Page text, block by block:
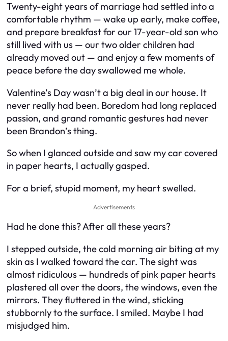
Twenty-eight years of marriage had settled into a
comfortable rhythm — wake up early, make coffee,
and prepare breakfast for our 17-year-old son who
still lived with us — our two older children had
already moved out — and enjoy a few moments of
peace before the day swallowed me whole.
Valentine’s Day wasn’t a big deal in our house. It
never really had been. Boredom had long replaced
passion, and grand romantic gestures had never
been Brandon’s thing.
So when I glanced outside and saw my car covered
in paper hearts, I actually gasped.
For a brief, stupid moment, my heart swelled.
Advertisements
Had he done this? After all these years?
I stepped outside, the cold morning air biting at my
skin as I walked toward the car. The sight was
almost ridiculous — hundreds of pink paper hearts
plastered all over the doors, the windows, even the
mirrors. They fluttered in the wind, sticking
stubbornly to the surface. I smiled. Maybe I had
misjudged him.